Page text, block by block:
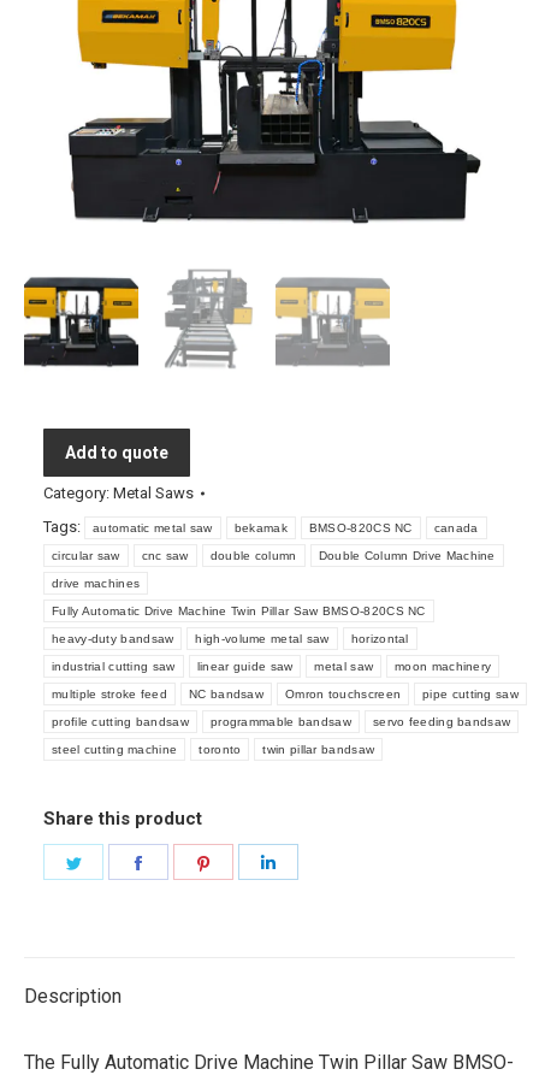
Add to quote
Category: Metal Saws
Tags:
automatic metal saw bekamak BMSO-820CS NC canada
circular saw cnc saw double column Double Column Drive Machine
drive machines
Fully Automatic Drive Machine Twin Pillar Saw BMSO-820CS NC
heavy-duty bandsaw high-volume metal saw horizontal
industrial cutting saw linear guide saw metal saw moon machinery
multiple stroke feed NC bandsaw Omron touchscreen pipe cutting saw
profile cutting bandsaw programmable bandsaw servo feeding bandsaw
steel cutting machine toronto twin pillar bandsaw
Share this product
Description
The Fully Automatic Drive Machine Twin Pillar Saw BMSO-